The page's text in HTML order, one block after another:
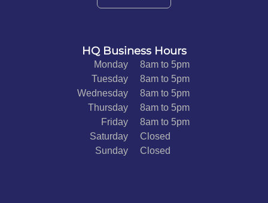
HQ Business Hours
Monday
Tuesday
Wednesday
Thursday
Friday
Saturday
Sunday
8am to 5pm
8am to 5pm
8am to 5pm
8am to 5pm
8am to 5pm
Closed
Closed